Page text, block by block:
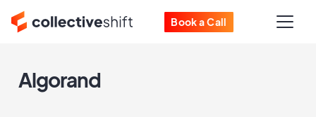
Book a Call
Algorand